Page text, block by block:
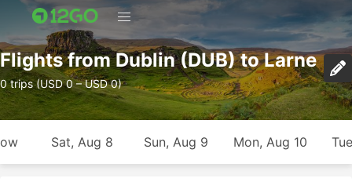
Flights from Dublin (DUB) to Larne
0 trips (USD 0 – USD 0)
Sat, Aug 8 Sun, Aug 9 Mon, Aug 10